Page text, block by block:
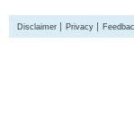
Disclaimer Privacy